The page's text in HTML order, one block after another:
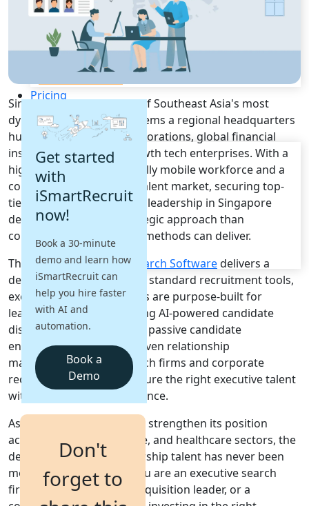
Recruiting CRM
Recruitment Marketing
Reporting & Compliance
Team Collaboration
Pricing
Resources
Blogs
Job Descriptions
Podcasts
Webinars
Glossary
Case Studies
FAQs
Get a Demo
Get started
with
iSmartRecruit
now!
Book a 30-minute
demo and learn how
iSmartRecruit can
help you hire faster
with AI and
automation.
Book a
Demo
Don't
forget to
Singapore stands as one of Southeast Asia's most
dynamic business ecosystems a regional headquarters
hub for multinational corporations, global financial
institutions, and high-growth tech enterprises. With a
highly skilled, internationally mobile workforce and a
consistently competitive talent market, securing top-
tier executives and C-suite leadership in Singapore
demands a far more strategic approach than
conventional recruitment methods can deliver.
This is whereExecutive Search Softwaredelivers a
decisive advantage. Unlike standard recruitment tools,
executive search platforms are purpose-built for
leadership hiring combining AI-powered candidate
discovery, talent mapping, passive candidate
engagement, and CRM-driven relationship
management to help search firms and corporate
recruiters identify and secure the right executive talent
with precision and confidence.
As Singapore continues to strengthen its position
across technology, finance, and healthcare sectors, the
demand for proven leadership talent has never been
more intense. Whether you are an executive search
firm, an in-house talent acquisition leader, or a